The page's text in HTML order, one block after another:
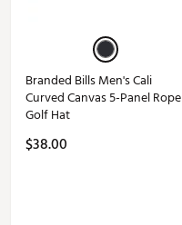
Branded Bills Men's Cali
Curved Canvas 5-Panel Rope
Golf Hat
$38.00